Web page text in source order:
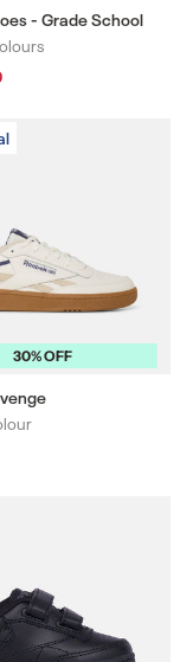
- Grade School
30% OFF